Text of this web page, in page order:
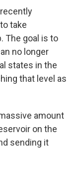
take
The goal is to
no longer
states in the
that level as
amount
on the
sending it